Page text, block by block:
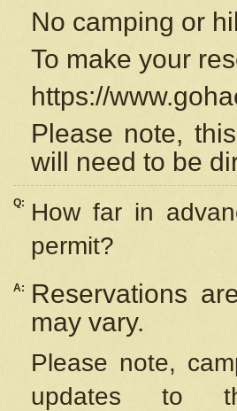
No camping or
To make your
https://
Please note,
will need to be
Q:
How far in
permit?
A:
Reservations
may vary.
Please note,
updates to